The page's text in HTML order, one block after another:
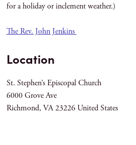
for a holiday or inclement weather.)
The Rev. John Jenkins
Location
St. Stephen’s Episcopal Church
6000 Grove Ave
Richmond, VA 23226 United States